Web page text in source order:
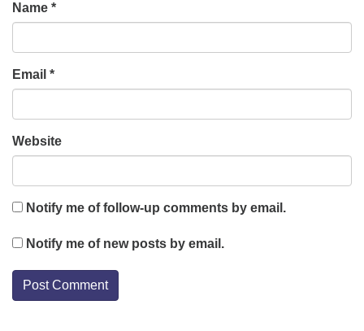
Name *
Email *
Website
Notify me of follow-up comments by email.
Notify me of new posts by email.